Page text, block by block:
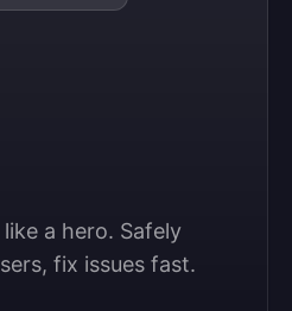
a hero. Safely
fix issues fast.